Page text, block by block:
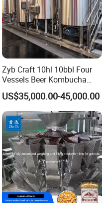
Zyb Craft 10hl 10bbl Four
Vessels Beer Kombucha
Brewing Equipment Full
Automatic Micro Brewery
with High Efficiency
US$35,000.00-45,000.00